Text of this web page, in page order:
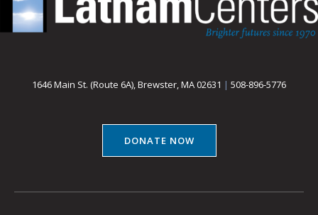
1646 Main St. (Route 6A), Brewster, MA 02631 | 508-896-5776
DONATE NOW